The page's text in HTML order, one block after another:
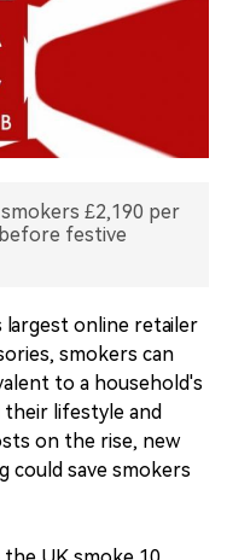
£2,190 per
festive
largest online retailer
smokers can
to a household's
lifestyle and
on the rise, new
could save smokers